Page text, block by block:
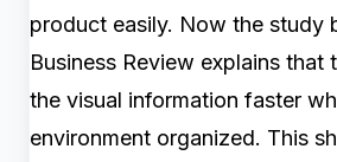
product easily. Now the study
Business Review explains that
the visual information faster
environment organized. This